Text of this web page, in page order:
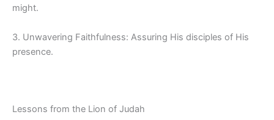
might.
3. Unwavering Faithfulness: Assuring His disciples of His
presence.
Lessons from the Lion of Judah